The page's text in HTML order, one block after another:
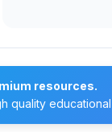
resources.
quality